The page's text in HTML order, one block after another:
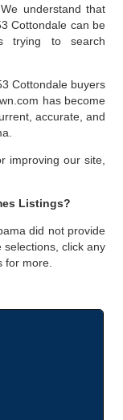
understand that
Cottondale can be
trying to search
Cottondale buyers
has become
accurate, and
improving our site,
Listings?
did not provide
click any
for more.